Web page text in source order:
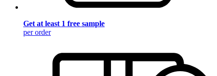
Get at least 1 free sample
per order